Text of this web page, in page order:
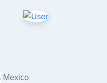
Mexico